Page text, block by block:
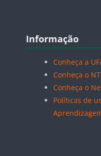
Blocos
Informação
Conheça a
Conheça o
Conheça o
Políticas de